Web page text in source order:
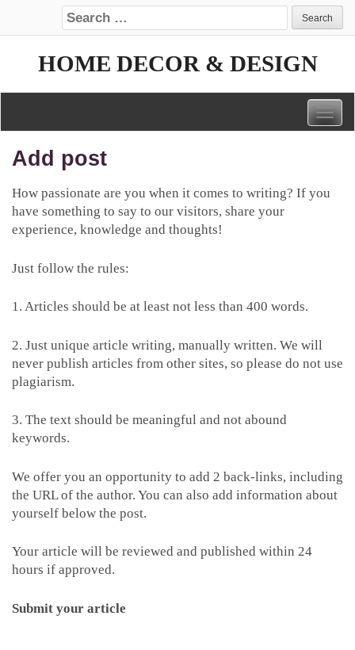
Search for:
HOME DECOR & DESIGN
Add post
How passionate are you when it comes to writing? If you
have something to say to our visitors, share your
experience, knowledge and thoughts!
Just follow the rules:
1. Articles should be at least not less than 400 words.
2. Just unique article writing, manually written. We will
never publish articles from other sites, so please do not use
plagiarism.
3. The text should be meaningful and not abound
keywords.
We offer you an opportunity to add 2 back-links, including
the URL of the author. You can also add information about
yourself below the post.
Your article will be reviewed and published within 24
hours if approved.
Submit your article